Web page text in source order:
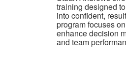
training designed
into confident,
program focuses
enhance decision
and team